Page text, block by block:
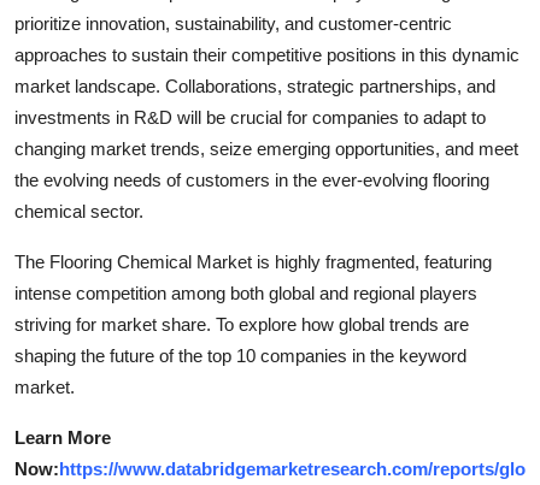
prioritize innovation, sustainability, and customer-centric
approaches to sustain their competitive positions in this dynamic
market landscape. Collaborations, strategic partnerships, and
investments in R&D will be crucial for companies to adapt to
changing market trends, seize emerging opportunities, and meet
the evolving needs of customers in the ever-evolving flooring
chemical sector.
The Flooring Chemical Market is highly fragmented, featuring
intense competition among both global and regional players
striving for market share. To explore how global trends are
shaping the future of the top 10 companies in the keyword
market.
Learn More
Now:https://www.databridgemarketresearch.com/reports/glo